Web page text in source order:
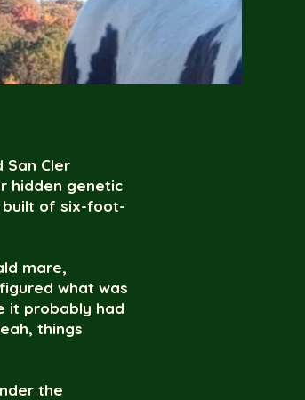
San Cler
hidden genetic
built of six-foot-
mare,
what was
it probably had
things
the